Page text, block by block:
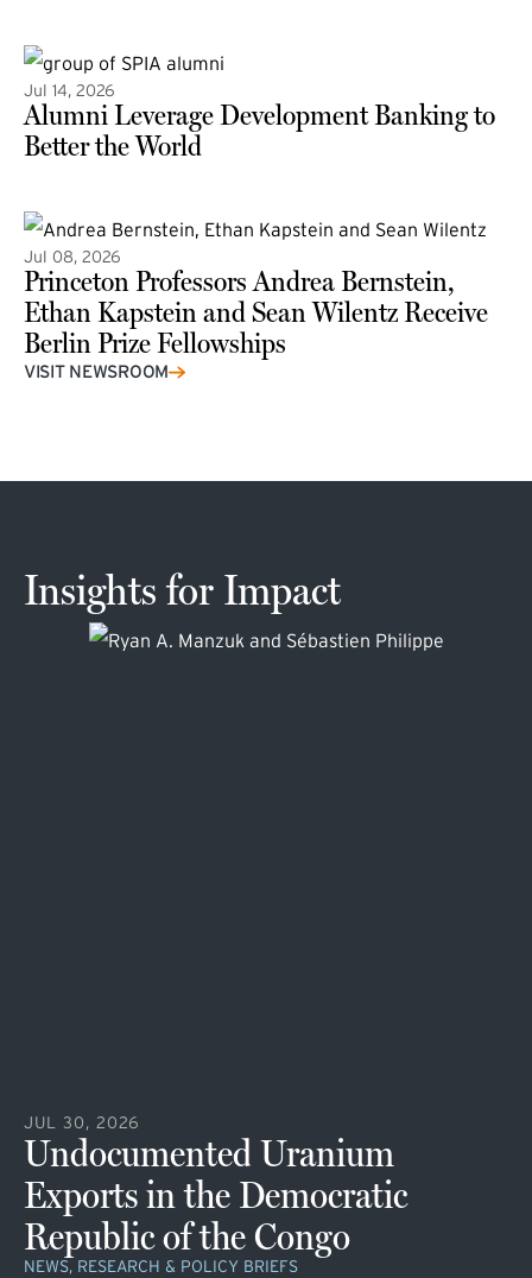
Jul 14, 2026
Alumni Leverage Development Banking to
Better the World
Jul 08, 2026
Princeton Professors Andrea Bernstein,
Ethan Kapstein and Sean Wilentz Receive
Berlin Prize Fellowships
(external link)
VISIT NEWSROOM
Insights for Impact
JUL 30, 2026
Undocumented Uranium
Exports in the Democratic
Republic of the Congo
NEWS, RESEARCH & POLICY BRIEFS